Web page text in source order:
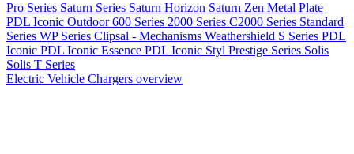
Pro Series Saturn Series Saturn Horizon Saturn Zen Metal Plate
PDL Iconic Outdoor600 Series 2000 Series C2000 Series Standard
Series WP Series Clipsal - Mechanisms Weathershield S Series PDL
Iconic PDL Iconic Essence PDL Iconic Styl Prestige Series Solis
Solis T Series
Electric Vehicle Chargers overview